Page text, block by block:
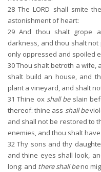
28 The LORD shall smite
astonishment of heart:
29 And thou shalt grope
darkness, and thou shalt
only oppressed and spoiled
30Thou shalt betroth a wife,
shalt build an house, and
plant a vineyard, and shalt
31 Thine ox shall beslain
thereof: thine ass shall be
and shall not be restored to
enemies, and thou shalt
32 Thy sons and thy
and thine eyes shall look,
long: and there shall beno